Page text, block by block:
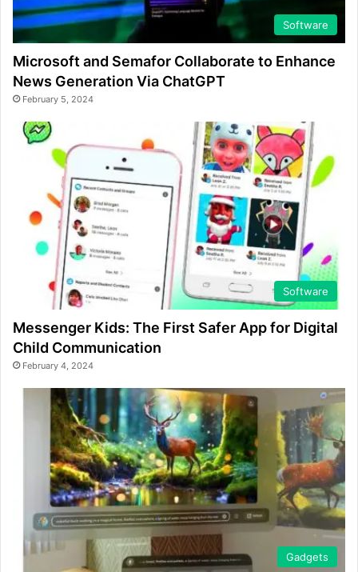
Software
Microsoft and Semafor Collaborate to Enhance
News Generation Via ChatGPT
February 5, 2024
Software
Messenger Kids: The First Safer App for Digital
Child Communication
February 4, 2024
Gadgets